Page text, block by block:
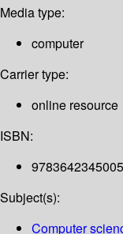
Media type:
computer
Carrier type:
online resource
ISBN:
9783642345005
Subject(s):
Computer